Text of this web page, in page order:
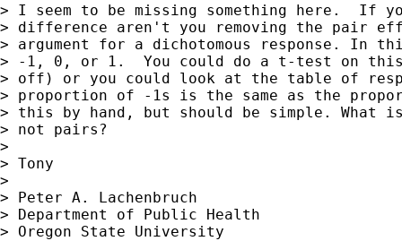
> I seem to be missing something here.  If
> difference aren't you removing the pair
> argument for a dichotomous response.
> -1, 0, or 1.  You could do a t-test on
> off) or you could look at the table of
> proportion of -1s is the same as the
> this by hand, but should be simple.
> not pairs?
>
> Tony
>
> Peter A. Lachenbruch
> Department of Public Health
> Oregon State University